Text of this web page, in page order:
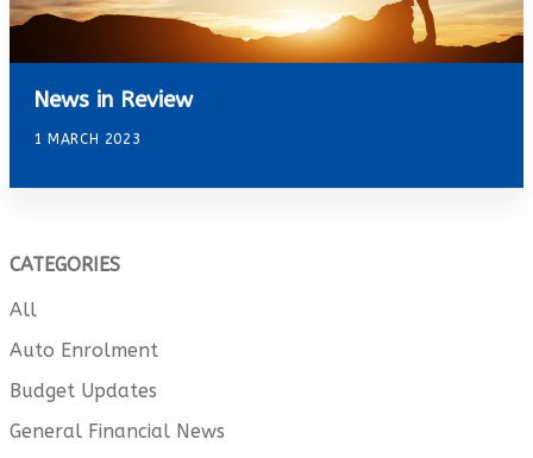
News in Review
1 MARCH 2023
CATEGORIES
All
Auto Enrolment
Budget Updates
General Financial News